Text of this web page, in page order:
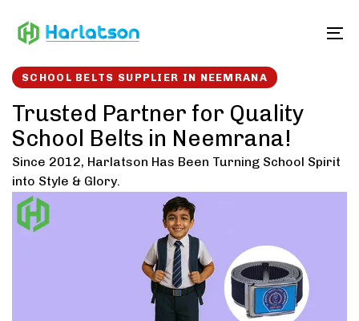
links to
SCHOOL BELTS SUPPLIER IN NEEMRANA
Trusted Partner for Quality
School Belts in Neemrana!
Since 2012, Harlatson Has Been Turning School Spirit
into Style & Glory.